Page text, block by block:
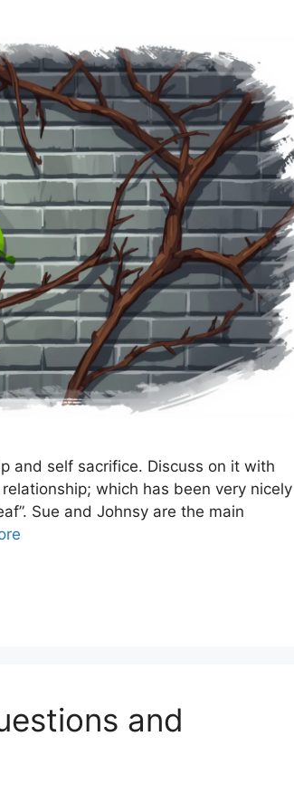
and self sacrifice. Discuss on it with
which has been very nicely
Sue and Johnsy are the main
and